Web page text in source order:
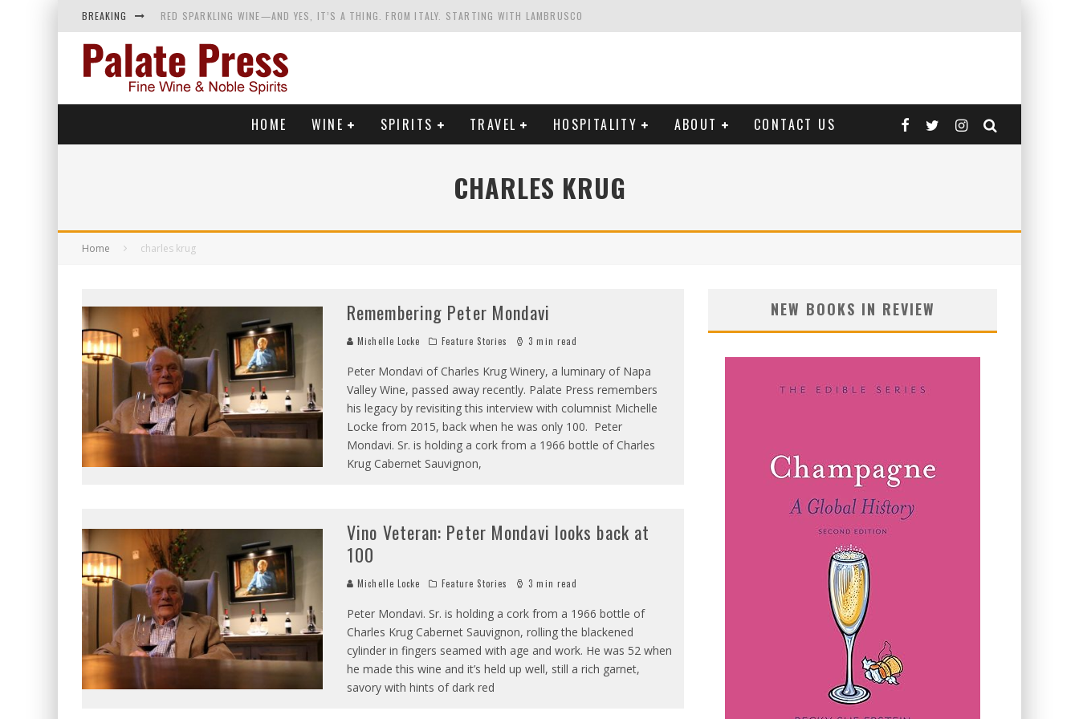
BREAKING RED SPARKLING WINE—AND YES, IT’S A THING. FROM ITALY. STARTING WITH LAMBRUSCO
WINES OF…DID YOU SAY CALABRIA? FOOD-FRIENDLY AND PLANET-FRIENDLY LIBRANDI WINES FROM SOUTHERN ITALY
WHY YOU SHOULD KNOW MORE ABOUT CALIFORNIA'S WENTE VINEYARDS
HOME WINE SPIRITS TRAVEL HOSPITALITY ABOUT CONTACT US
CHARLES KRUG
Home charles krug
Remembering Peter Mondavi
Michelle Locke Feature Stories 3 min read
Peter Mondavi of Charles Krug Winery, a luminary of Napa
Valley Wine, passed away recently. Palate Press remembers
his legacy by revisiting this interview with columnist Michelle
Locke from 2015, back when he was only 100. Peter
Mondavi. Sr. is holding a cork from a 1966 bottle of Charles
Krug Cabernet Sauvignon,
Vino Veteran: Peter Mondavi looks back at
100
Michelle Locke Feature Stories 3 min read
Peter Mondavi. Sr. is holding a cork from a 1966 bottle of
Charles Krug Cabernet Sauvignon, rolling the blackened
cylinder in fingers seamed with age and work. He was 52 when
he made this wine and it’s held up well, still a rich garnet,
savory with hints of dark red
NEW BOOKS IN REVIEW